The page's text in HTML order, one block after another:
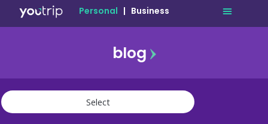
Personal | Business
blog